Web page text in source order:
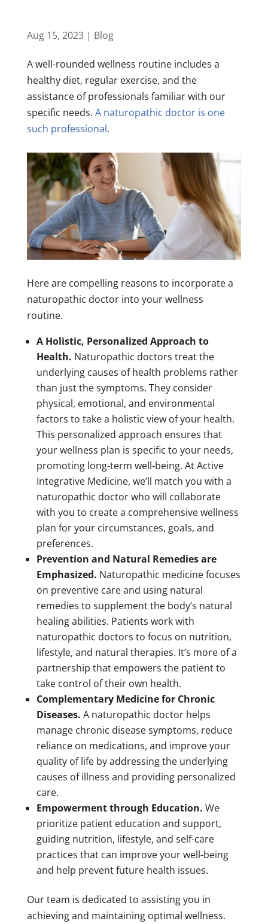
Aug 15, 2023| Blog
A well-rounded wellness routine includes a
healthy diet, regular exercise, and the
assistance of professionals familiar with our
specific needs. A naturopathic doctor is one
such professional.
Here are compelling reasons to incorporate a
naturopathic doctor into your wellness
routine.
A Holistic, Personalized Approach to
Health. Naturopathic doctors treat the
underlying causes of health problems rather
than just the symptoms. They consider
physical, emotional, and environmental
factors to take a holistic view of your health.
This personalized approach ensures that
your wellness plan is specific to your needs,
promoting long-term well-being. At Active
Integrative Medicine, we’ll match you with a
naturopathic doctor who will collaborate
with you to create a comprehensive wellness
plan for your circumstances, goals, and
preferences.
Prevention and Natural Remedies are
Emphasized. Naturopathic medicine focuses
on preventive care and using natural
remedies to supplement the body’s natural
healing abilities. Patients work with
naturopathic doctors to focus on nutrition,
lifestyle, and natural therapies. It’s more of a
partnership that empowers the patient to
take control of their own health.
Complementary Medicine for Chronic
Diseases. A naturopathic doctor helps
manage chronic disease symptoms, reduce
reliance on medications, and improve your
quality of life by addressing the underlying
causes of illness and providing personalized
care.
Empowerment through Education. We
prioritize patient education and support,
guiding nutrition, lifestyle, and self-care
practices that can improve your well-being
and help prevent future health issues.
Our team is dedicated to assisting you in
achieving and maintaining optimal wellness.